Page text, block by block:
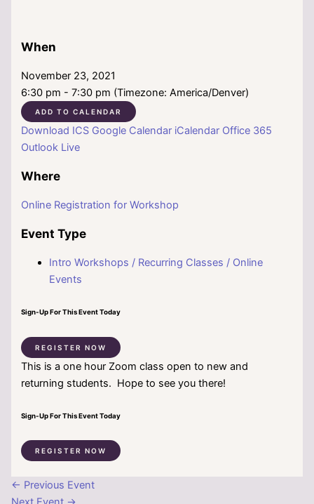
When
November 23, 2021
6:30 pm - 7:30 pm (Timezone: America/Denver)
ADD TO CALENDAR
Download ICS Google Calendar iCalendar Office 365
Outlook Live
Where
Online Registration for Workshop
Event Type
Intro Workshops / Recurring Classes / Online
Events
Sign-Up For This Event Today
REGISTER NOW
This is a one hour Zoom class open to new and
returning students. Hope to see you there!
Sign-Up For This Event Today
REGISTER NOW
← Previous Event